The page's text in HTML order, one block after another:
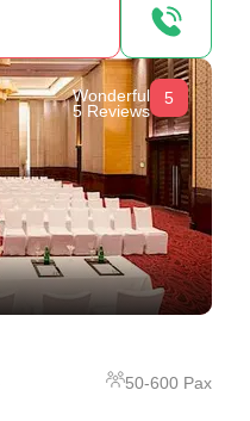
Wonderful
5 Reviews
5
50-600 Pax